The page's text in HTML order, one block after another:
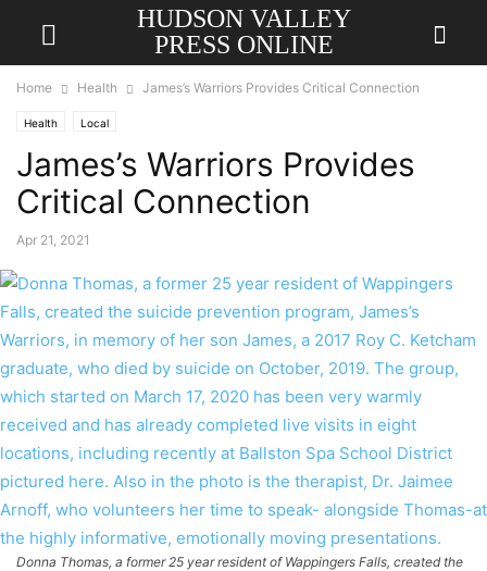
HUDSON VALLEY
PRESS ONLINE
Home Health James’s Warriors Provides Critical Connection
Health Local
James’s Warriors Provides
Critical Connection
Apr 21, 2021
Donna Thomas, a former 25 year resident of Wappingers Falls, created the